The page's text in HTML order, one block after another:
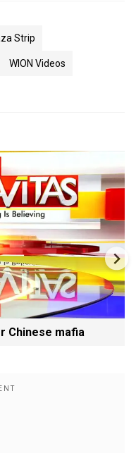
Strip
WION Videos
Chinese mafia